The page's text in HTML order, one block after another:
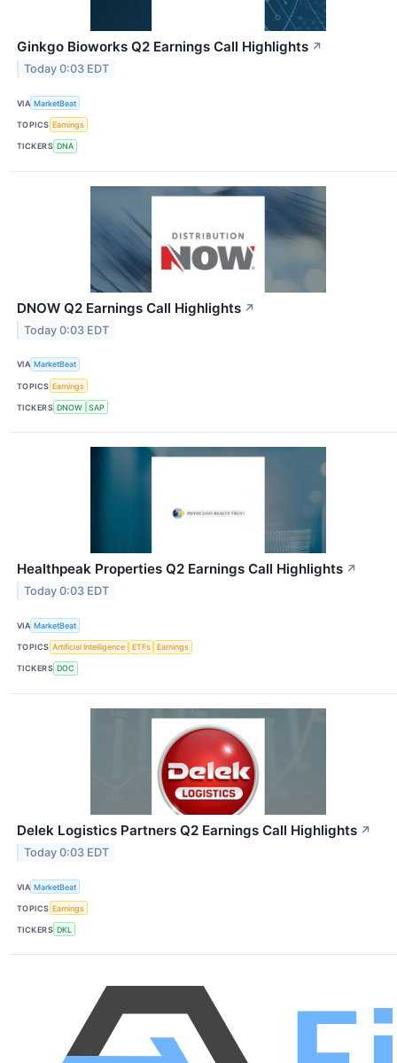
Ginkgo Bioworks Q2 Earnings Call Highlights ↗
Today 0:03 EDT
VIA MarketBeat
TOPICS Earnings
TICKERS DNA
DNOW Q2 Earnings Call Highlights ↗
Today 0:03 EDT
VIA MarketBeat
TOPICS Earnings
TICKERS DNOW SAP
Healthpeak Properties Q2 Earnings Call Highlights ↗
Today 0:03 EDT
VIA MarketBeat
TOPICS Artificial Intelligence ETFs Earnings
TICKERS DOC
Delek Logistics Partners Q2 Earnings Call Highlights ↗
Today 0:03 EDT
VIA MarketBeat
TOPICS Earnings
TICKERS DKL